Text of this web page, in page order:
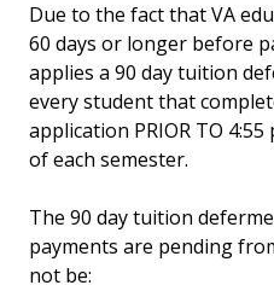
Due to the fact that VA
60 days or longer before
applies a 90 day tuition
every student that
application PRIOR TO 4:55
of each semester.
The 90 day tuition
payments are pending
not be: